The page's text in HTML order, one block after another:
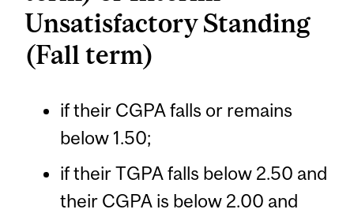
Unsatisfactory Standing
(Fall term)
if their CGPA falls or remains
below 1.50;
if their TGPA falls below 2.50 and
their CGPA is below 2.00 and